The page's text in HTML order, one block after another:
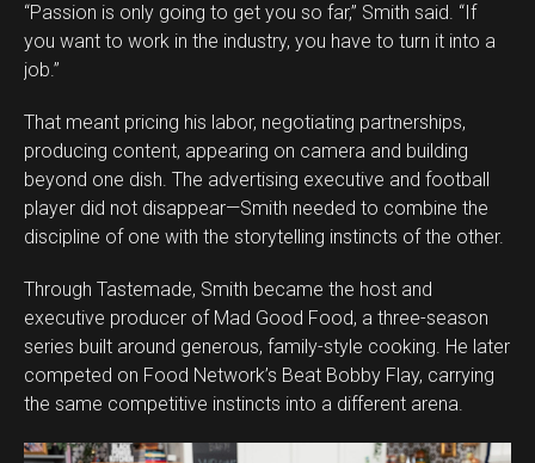
“Passion is only going to get you so far,” Smith said. “If
you want to work in the industry, you have to turn it into a
job.”
That meant pricing his labor, negotiating partnerships,
producing content, appearing on camera and building
beyond one dish. The advertising executive and football
player did not disappear—Smith needed to combine the
discipline of one with the storytelling instincts of the other.
Through Tastemade, Smith became the host and
executive producer of Mad Good Food, a three-season
series built around generous, family-style cooking. He later
competed on Food Network’s Beat Bobby Flay, carrying
the same competitive instincts into a different arena.